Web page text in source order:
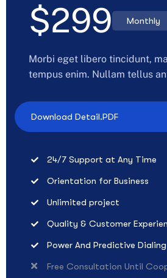
$299 Monthly
Morbi eget libero tincidunt,
tempus enim. Nullam tellus
Download Detail.PDF
24/7 Support at Any Time
Orientation for Business
Unlimited project
Quality & Customer
Power And Predictive Dialing
Free Consultation Until